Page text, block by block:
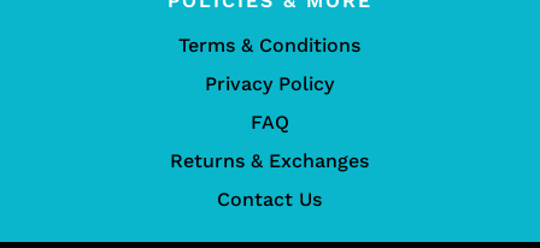
Terms & Conditions
Privacy Policy
FAQ
Returns & Exchanges
Contact Us